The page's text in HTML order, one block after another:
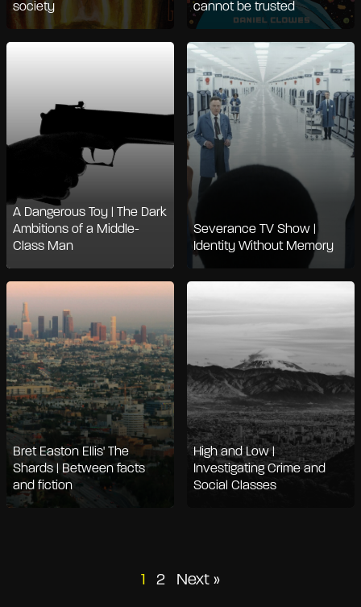
society
cannot be trusted
A Dangerous Toy | The Dark
Ambitions of a Middle-
Class Man
Severance TV Show |
Identity Without Memory
Bret Easton Ellis' The
Shards | Between facts
and fiction
High and Low |
Investigating Crime and
Social Classes
Posts
1 2 Next »